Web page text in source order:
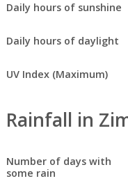
Daily hours of sunshine
Daily hours of daylight
UV Index (Maximum)
Rainfall in
Number of days with
some rain